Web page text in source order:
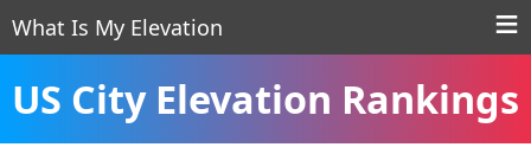
What Is My Elevation
US City Elevation Rankings